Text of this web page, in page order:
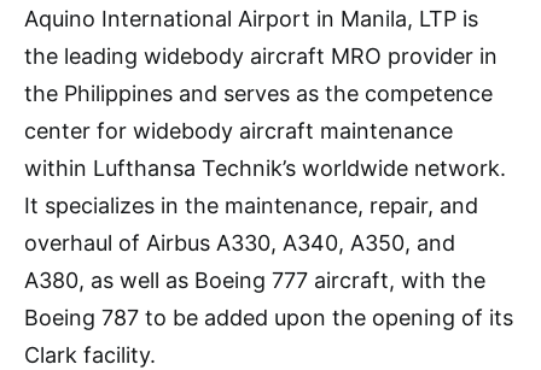
Aquino International Airport in Manila, LTP is
the leading widebody aircraft MRO provider in
the Philippines and serves as the competence
center for widebody aircraft maintenance
within Lufthansa Technik’s worldwide network.
It specializes in the maintenance, repair, and
overhaul of Airbus A330, A340, A350, and
A380, as well as Boeing 777 aircraft, with the
Boeing 787 to be added upon the opening of its
Clark facility.